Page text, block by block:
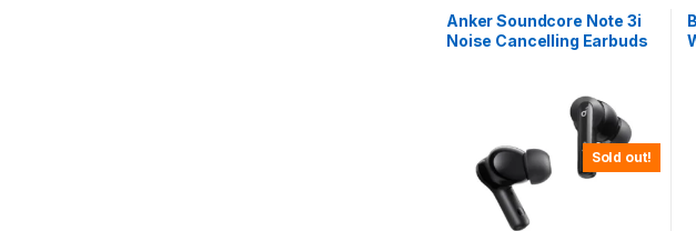
Sold out!
Anker Soundcore Note 3i
Noise Cancelling Earbuds